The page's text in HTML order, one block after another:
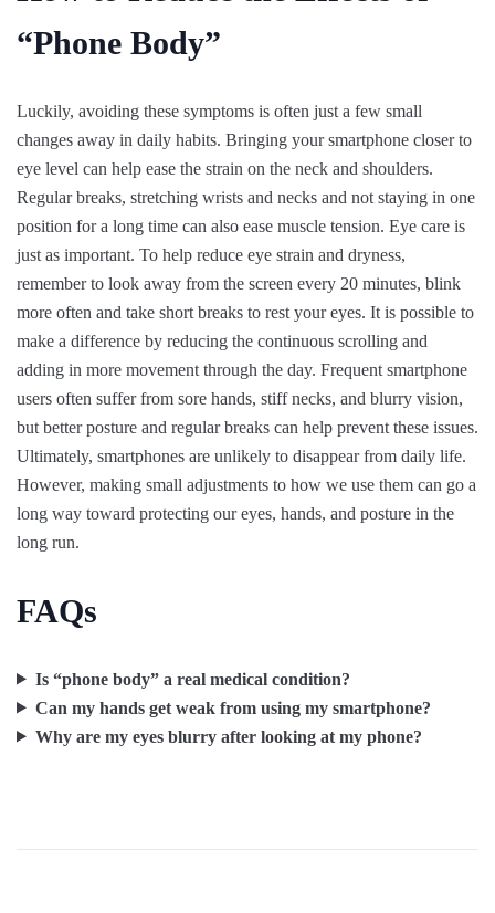
“Phone Body”
Luckily, avoiding these symptoms is often just a few small
changes away in daily habits. Bringing your smartphone closer to
eye level can help ease the strain on the neck and shoulders.
Regular breaks, stretching wrists and necks and not staying in one
position for a long time can also ease muscle tension. Eye care is
just as important. To help reduce eye strain and dryness,
remember to look away from the screen every 20 minutes, blink
more often and take short breaks to rest your eyes. It is possible to
make a difference by reducing the continuous scrolling and
adding in more movement through the day. Frequent smartphone
users often suffer from sore hands, stiff necks, and blurry vision,
but better posture and regular breaks can help prevent these issues.
Ultimately, smartphones are unlikely to disappear from daily life.
However, making small adjustments to how we use them can go a
long way toward protecting our eyes, hands, and posture in the
long run.
FAQs
Is “phone body” a real medical condition?
Can my hands get weak from using my smartphone?
Why are my eyes blurry after looking at my phone?